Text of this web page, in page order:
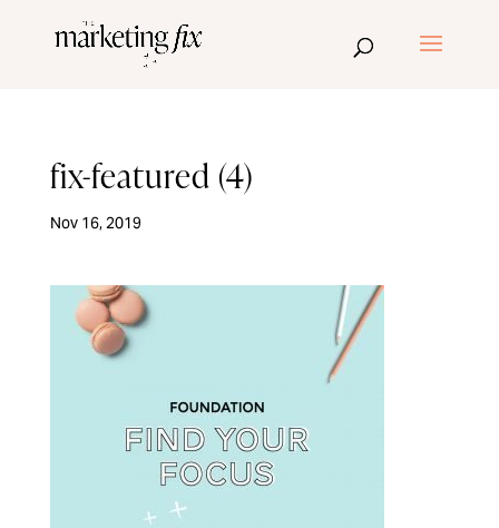
fix-featured (4)
Nov 16, 2019